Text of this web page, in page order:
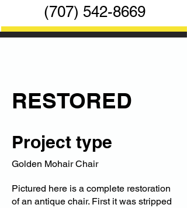
(707) 542-8669
RESTORED
Project type
Golden Mohair Chair
Pictured here is a complete restoration
of an antique chair. First it was stripped